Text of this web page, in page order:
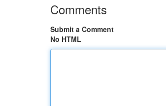
Comments
Submit a Comment
No HTML